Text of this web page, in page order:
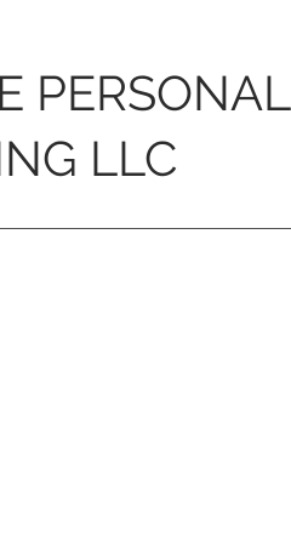
PERSONAL
LLC